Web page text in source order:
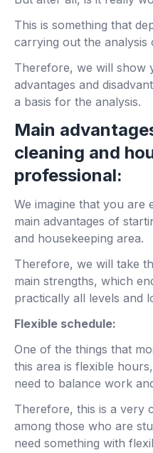
This is something that
carrying out the analysis
Therefore, we will show
advantages and
a basis for the analysis.
Main
cleaning and
professional:
We imagine that you are
main advantages of
and housekeeping area.
Therefore, we will take
main strengths, which
practically all levels and
Flexible schedule:
One of the things that
this area is flexible
need to balance work
Therefore, this is a very
among those who are
need something with